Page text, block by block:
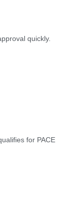
quickly.
for PACE